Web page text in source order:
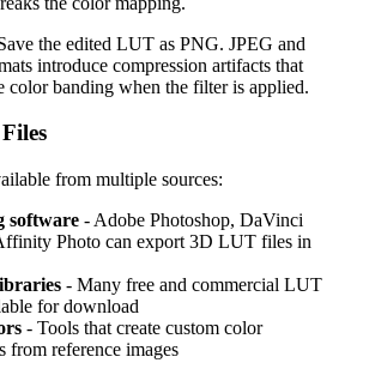
the edited LUT as PNG. JPEG and
introduce compression artifacts that
color banding when the filter is applied.
from multiple sources:
software - Adobe Photoshop, DaVinci
Photo can export 3D LUT files in
- Many free and commercial LUT
for download
- Tools that create custom color
from reference images